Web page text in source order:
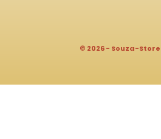
© 2026 - Souza-Store